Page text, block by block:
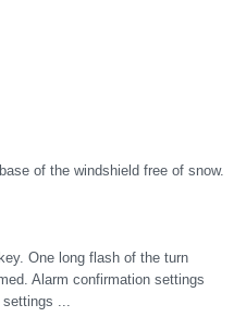
of the windshield free of snow.
One long flash of the turn
Alarm confirmation settings
...